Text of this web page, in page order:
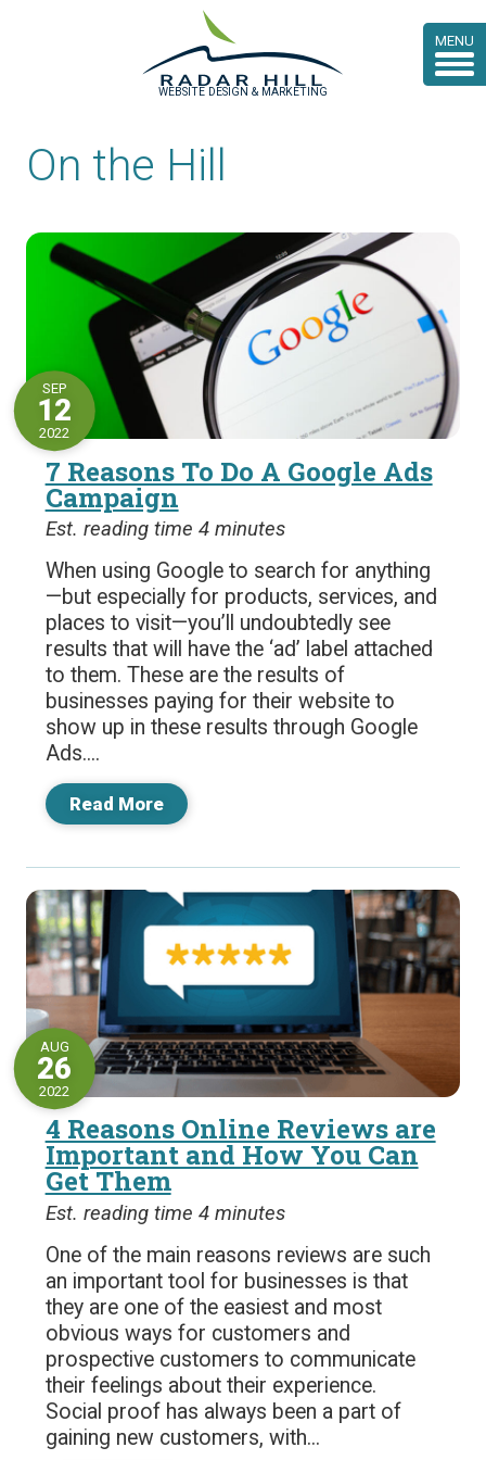
MENU
WEBSITE DESIGN & MARKETING
On the Hill
7 Reasons To Do A Google Ads
Campaign
SEP
12
2022
Est. reading time 4 minutes
When using Google to search for anything
—but especially for products, services, and
places to visit—you’ll undoubtedly see
results that will have the ‘ad’ label attached
to them. These are the results of
businesses paying for their website to
show up in these results through Google
Ads....
Read More
4 Reasons Online Reviews are
Important and How You Can
Get Them
AUG
26
2022
Est. reading time 4 minutes
One of the main reasons reviews are such
an important tool for businesses is that
they are one of the easiest and most
obvious ways for customers and
prospective customers to communicate
their feelings about their experience.
Social proof has always been a part of
gaining new customers, with...